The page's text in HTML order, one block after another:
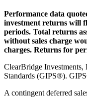
Performance data
investment returns will
periods. Total returns
without sales charge
charges. Returns for
ClearBridge
Standards (GIPS®).
A contingent deferred